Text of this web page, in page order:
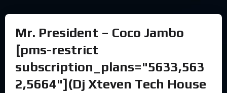
Mr. President – Coco Jambo
[pms-restrict
subscription_plans="5633,563
2,5664"](Dj Xteven Tech House